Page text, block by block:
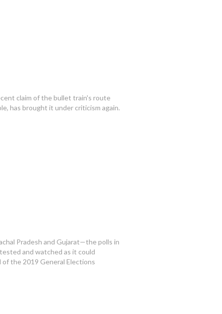
claim of the bullet train's route
has brought it under criticism again.
Pradesh and Gujarat—the polls in
and watched as it could
the 2019 General Elections